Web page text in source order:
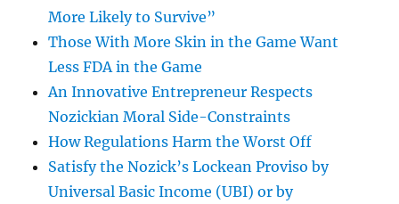
More Likely to Survive”
Those With More Skin in the Game Want
Less FDA in the Game
An Innovative Entrepreneur Respects
Nozickian Moral Side-Constraints
How Regulations Harm the Worst Off
Satisfy the Nozick’s Lockean Proviso by
Universal Basic Income (UBI) or by